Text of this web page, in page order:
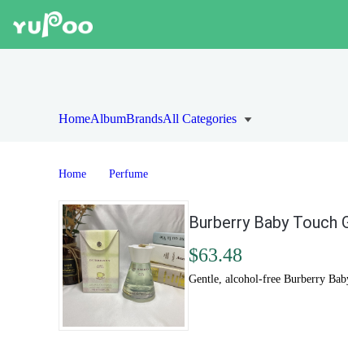
HomeAlbumBrandsAll Categories
Home Perfume
Burberry Baby
$63.48
Gentle, alcohol-free Burberry